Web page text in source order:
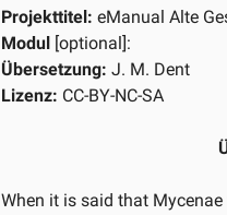
ἦσαν καὶ μάχιμοι πάντες, ἐν
τοξότας γὰρ πάντας
εἰκὸς πολλοὺς ξυμπλεῖν ἔξω
ἄλλως τε καὶ μέλλοντας
πολεμικῶν, οὐδ᾽ αὖ τὰ
τρόπῳ λῃστικώτερον
ἐλθόντες, ὡς ἀπὸ πάσης τῆς
Projekttitel: eManual Alte
Modul [optional]:
Übersetzung: J. M. Dent
Lizenz: CC-BY-NC-SA
When it is said that